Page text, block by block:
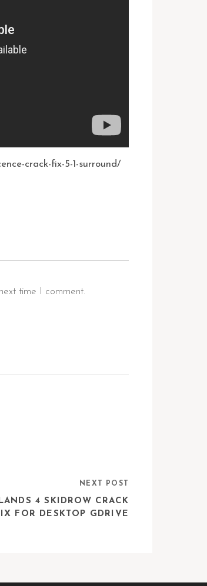
crack-fix-5-1-surround/
time I comment.
NEXT POST
4 SKIDROW CRACK
FOR DESKTOP GDRIVE